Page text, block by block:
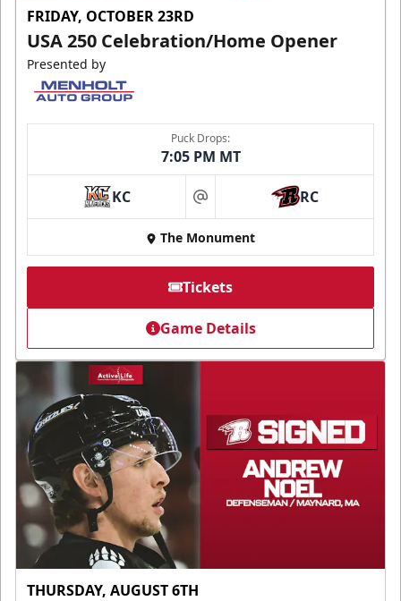
FRIDAY, OCTOBER 23RD
USA 250 Celebration/Home Opener
Presented by
Puck Drops:
7:05 PM MT
KC at RC
The Monument
Tickets
Game Details
THURSDAY, AUGUST 6TH